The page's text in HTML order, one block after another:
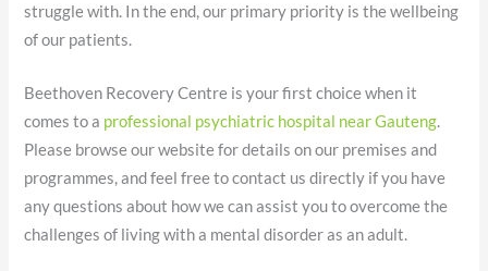
struggle with. In the end, our primary priority is the wellbeing
of our patients.
Beethoven Recovery Centre is your first choice when it
comes to a professional psychiatric hospital near Gauteng.
Please browse our website for details on our premises and
programmes, and feel free to contact us directly if you have
any questions about how we can assist you to overcome the
challenges of living with a mental disorder as an adult.